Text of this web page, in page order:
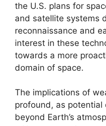
the U.S. plans for
and satellite systems
reconnaissance and
interest in these
towards a more
domain of space.
The implications of
profound, as
beyond Earth’s